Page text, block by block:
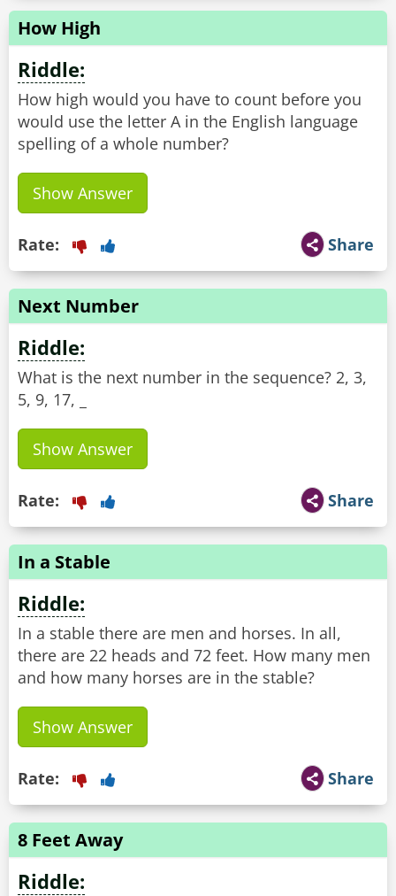
How High
Riddle:
How high would you have to count before you
would use the letter A in the English language
spelling of a whole number?
Show Answer
Share
Rate:
Next Number
Riddle:
What is the next number in the sequence? 2, 3,
5, 9, 17, _
Show Answer
Share
Rate:
In a Stable
Riddle:
In a stable there are men and horses. In all,
there are 22 heads and 72 feet. How many men
and how many horses are in the stable?
Show Answer
Share
Rate:
8 Feet Away
Riddle: